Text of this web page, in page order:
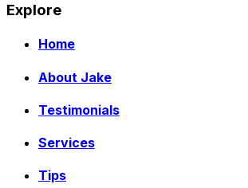
Explore
Home
About Jake
Testimonials
Services
Tips